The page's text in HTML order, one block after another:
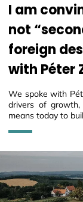
I am
not
foreign
with Péter
We spoke with
drivers of
means today to